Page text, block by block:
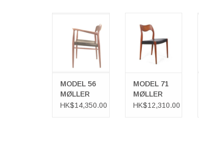
MØLLER
ARMCHAIR
MODEL 56
MØLLER
ARMCHAIR
HK$14,350.00
MØLLER CHAIR
MODEL 71
MØLLER
CHAIR
HK$12,310.00